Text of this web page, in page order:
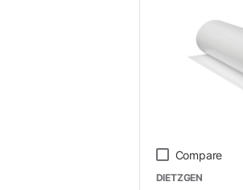
Compare
DIETZGEN